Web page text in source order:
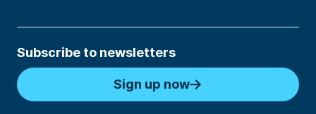
Subscribe to newsletters
Sign up now